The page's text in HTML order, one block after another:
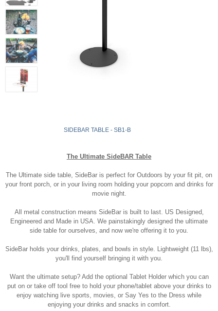
SIDEBAR TABLE - SB1-B
The Ultimate SideBAR Table
The Ultimate side table, SideBar is perfect for Outdoors by your fit pit, on
your front porch, or in your living room holding your popcorn and drinks for
movie night.
All metal construction means SideBar is built to last. US Designed,
Engineered and Made in USA. We painstakingly designed the ultimate
side table for ourselves, and now we're offering it to you.
SideBar holds your drinks, plates, and bowls in style. Lightweight (11 lbs),
you'll find yourself bringing it with you.
Want the ultimate setup? Add the optional Tablet Holder which you can
put on or take off tool free to hold your phone/tablet above your drinks to
enjoy watching live sports, movies, or Say Yes to the Dress while
enjoying your drinks and snacks in comfort.